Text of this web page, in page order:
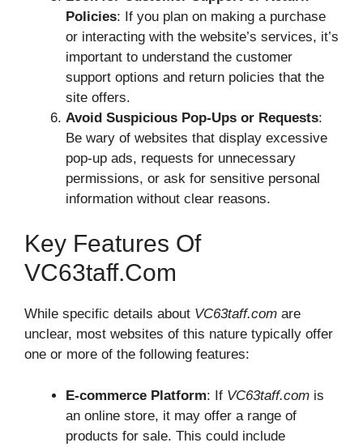
Policies: If you plan on making a purchase
or interacting with the website’s services, it’s
important to understand the customer
support options and return policies that the
site offers.
Avoid Suspicious Pop-Ups or Requests:
Be wary of websites that display excessive
pop-up ads, requests for unnecessary
permissions, or ask for sensitive personal
information without clear reasons.
Key Features Of
VC63taff.com
While specific details about VC63taff.com are
unclear, most websites of this nature typically offer
one or more of the following features:
E-commerce Platform: If VC63taff.com is
an online store, it may offer a range of
products for sale. This could include